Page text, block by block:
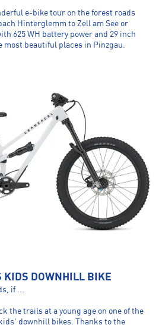
e-bike tour on the forest roads
Hinterglemm to Zell am See or
625 WH battery power and 29 inch
most beautiful places in Pinzgau.
KIDS DOWNHILL BIKE
if ...
the trails at a young age on one of the
downhill bikes. Thanks to the